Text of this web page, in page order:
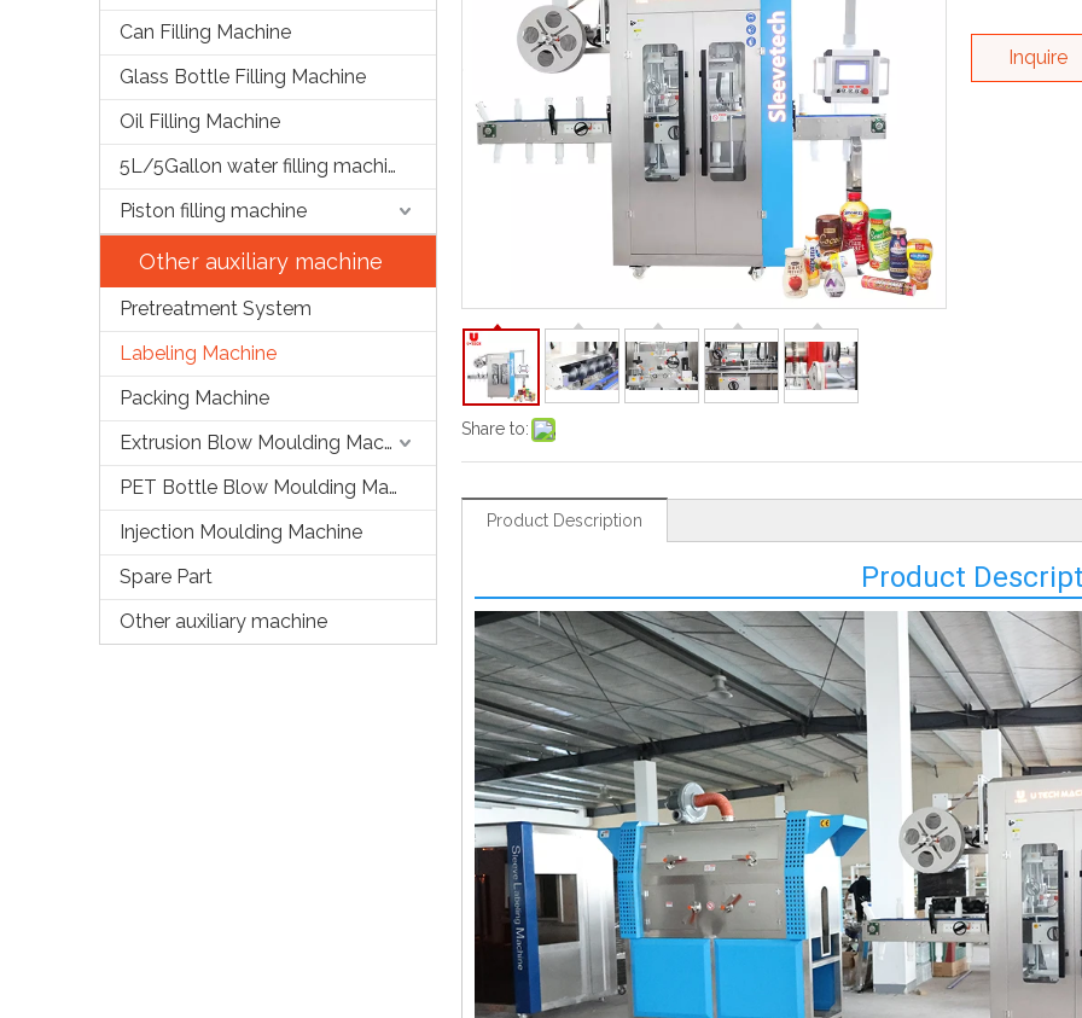
Can Filling Machine
Glass Bottle Filling Machine
Oil Filling Machine
5L/5Gallon water filling machine
Piston filling machine
Other auxiliary machine
Pretreatment System
Labeling Machine
Packing Machine
Extrusion Blow Moulding Machine
PET Bottle Blow Moulding Machine
Injection Moulding Machine
Spare Part
Other auxiliary machine
Share to:
Inquire
Product Description
Product